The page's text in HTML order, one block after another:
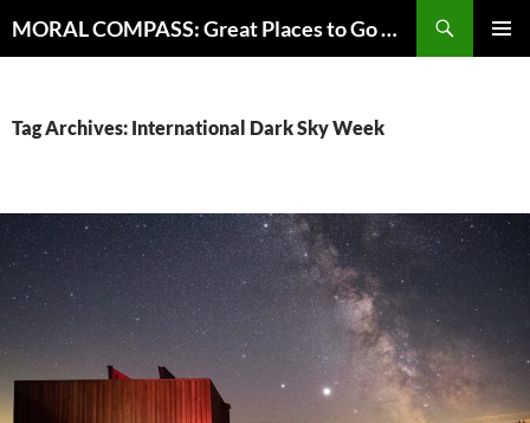
to
MORAL COMPASS: Great Places to Go Where the Going Does Good
Tag Archives: International Dark Sky Week